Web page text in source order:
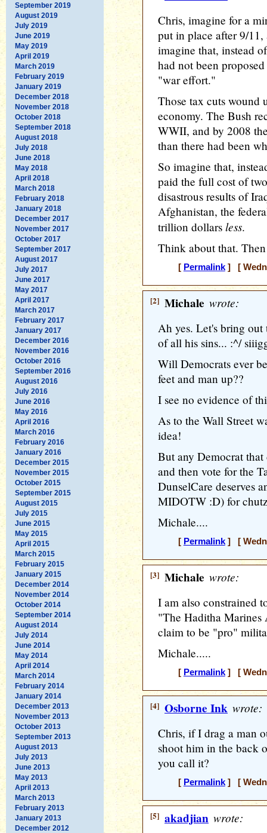
September 2019
August 2019
July 2019
June 2019
May 2019
April 2019
March 2019
February 2019
January 2019
December 2018
November 2018
October 2018
September 2018
August 2018
July 2018
June 2018
May 2018
April 2018
March 2018
February 2018
January 2018
December 2017
November 2017
October 2017
September 2017
August 2017
July 2017
June 2017
May 2017
April 2017
March 2017
February 2017
January 2017
December 2016
November 2016
October 2016
September 2016
August 2016
July 2016
June 2016
May 2016
April 2016
March 2016
February 2016
January 2016
December 2015
November 2015
October 2015
September 2015
August 2015
July 2015
June 2015
May 2015
April 2015
March 2015
February 2015
January 2015
December 2014
November 2014
October 2014
September 2014
August 2014
July 2014
June 2014
May 2014
April 2014
March 2014
February 2014
January 2014
December 2013
November 2013
October 2013
September 2013
August 2013
July 2013
June 2013
May 2013
April 2013
March 2013
February 2013
January 2013
December 2012
Chris, imagine for a
put in place after 9/
imagine that, instead
had not been
"war effort."
Those tax cuts
economy. The Bush
WWII, and by 2008
than there had been
So imagine that,
paid the full cost of
disastrous results of
Afghanistan, the
trillion dollars less.
Think about that.
[ Permalink] [
[2] Michale wrote:
Ah yes. Let's bring
of all his sins... :^/
Will Democrats ever
feet and man up??
I see no evidence of
As to the Wall Street
idea!
But any Democrat
and then vote for the
DunselCare deserves
MIDOTW :D) for
Michale....
[ Permalink] [
[3] Michale wrote:
I am also constrained
"The Haditha
claim to be "pro"
Michale.....
[ Permalink] [
[4] Osborne Ink wrote:
Chris, if I drag a man
shoot him in the back
you call it?
[ Permalink] [
[5] akadjian wrote: